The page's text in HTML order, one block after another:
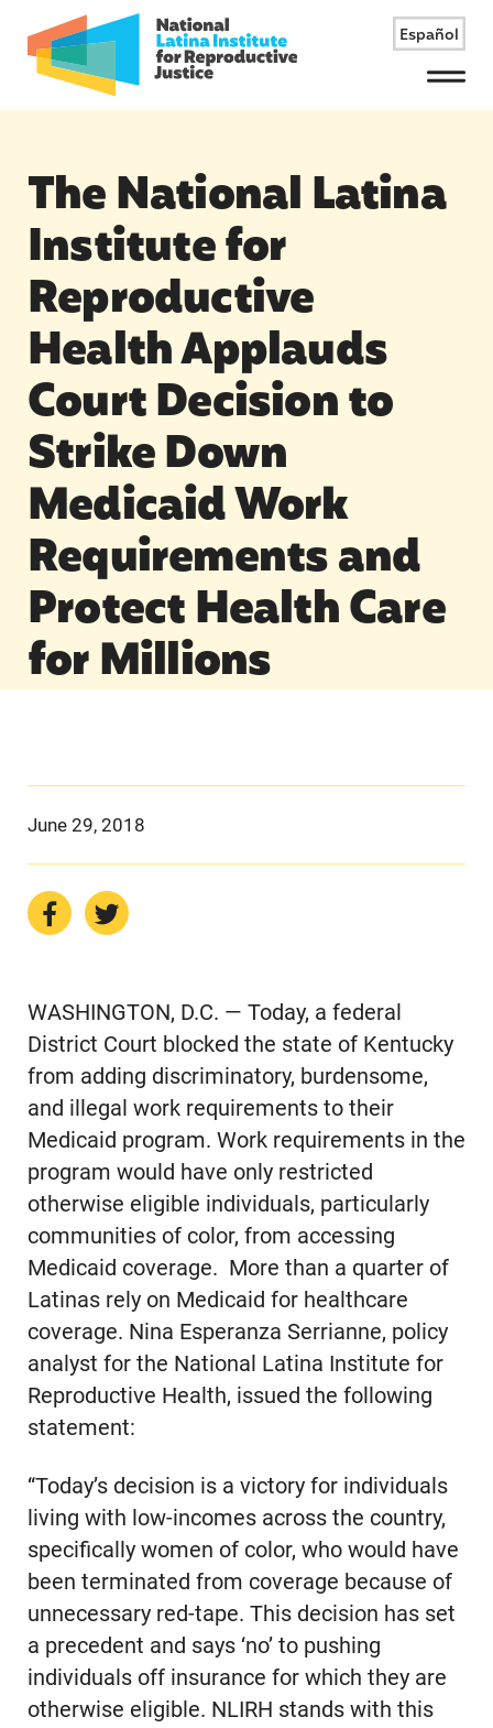
Español
Menu
The National Latina
Institute for
Reproductive
Health Applauds
Court Decision to
Strike Down
Medicaid Work
Requirements and
Protect Health Care
for Millions
June 29, 2018
WASHINGTON, D.C. — Today, a federal
District Court blocked the state of Kentucky
from adding discriminatory, burdensome,
and illegal work requirements to their
Medicaid program. Work requirements in the
program would have only restricted
otherwise eligible individuals, particularly
communities of color, from accessing
Medicaid coverage. More than a quarter of
Latinas rely on Medicaid for healthcare
coverage. Nina Esperanza Serrianne, policy
analyst for the National Latina Institute for
Reproductive Health, issued the following
statement:
“Today’s decision is a victory for individuals
living with low-incomes across the country,
specifically women of color, who would have
been terminated from coverage because of
unnecessary red-tape. This decision has set
a precedent and says ‘no’ to pushing
individuals off insurance for which they are
otherwise eligible. NLIRH stands with this